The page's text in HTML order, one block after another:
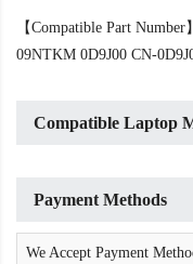
【Compatible Part
09NTKM 0D9J00 CN-
Compatible Laptop
Payment Methods
We Accept Payment